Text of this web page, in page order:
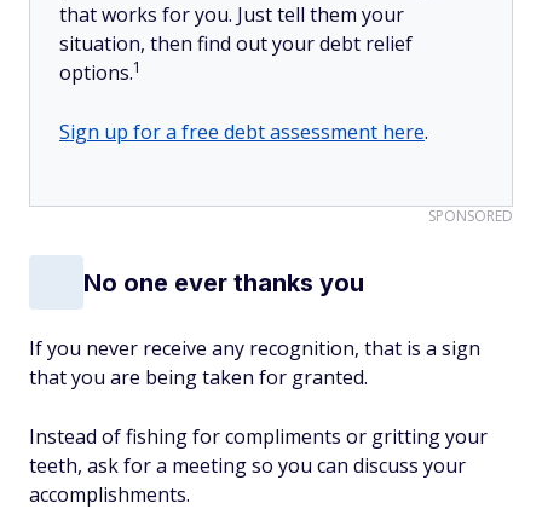
that works for you. Just tell them your
situation, then find out your debt relief
options.1
Sign up for a free debt assessment here.
SPONSORED
No one ever thanks you
If you never receive any recognition, that is a sign
that you are being taken for granted.
Instead of fishing for compliments or gritting your
teeth, ask for a meeting so you can discuss your
accomplishments.